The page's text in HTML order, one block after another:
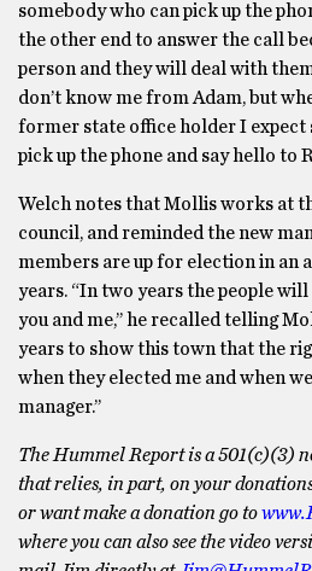
somebody who can pick up the
the other end to answer the call
person and they will deal with
don’t know me from Adam, but
former state office holder I expect
pick up the phone and say hello to
Welch notes that Mollis works at
council, and reminded the new
members are up for election in an
years. “In two years the people
you and me,’’ he recalled telling
years to show this town that the
when they elected me and when
manager.’’
The Hummel Report is a 501(c)(3)
that relies, in part, on your
or want make a donation go to
where you can also see the video